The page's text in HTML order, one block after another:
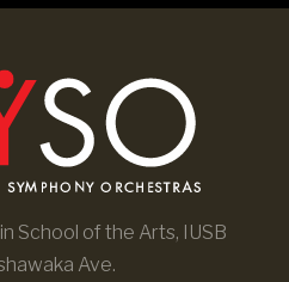
School of the Arts, IUSB
Ave.